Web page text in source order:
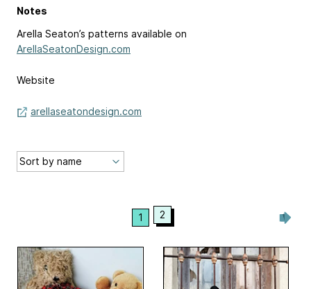
Notes
Arella Seaton’s patterns available on
ArellaSeatonDesign.com
Website
arellaseatondesign.com
1 2